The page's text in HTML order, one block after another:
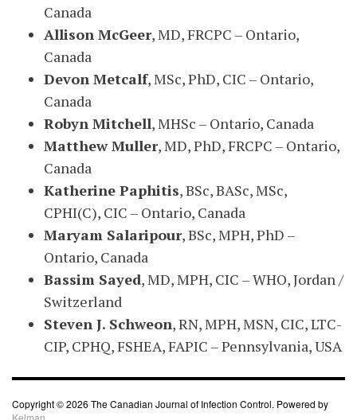
Canada
Allison McGeer, MD, FRCPC – Ontario,
Canada
Devon Metcalf, MSc, PhD, CIC – Ontario,
Canada
Robyn Mitchell, MHSc – Ontario, Canada
Matthew Muller, MD, PhD, FRCPC – Ontario,
Canada
Katherine Paphitis, BSc, BASc, MSc,
CPHI(C), CIC – Ontario, Canada
Maryam Salaripour, BSc, MPH, PhD –
Ontario, Canada
Bassim Sayed, MD, MPH, CIC – WHO, Jordan /
Switzerland
Steven J. Schweon, RN, MPH, MSN, CIC, LTC-
CIP, CPHQ, FSHEA, FAPIC – Pennsylvania, USA
Copyright © 2026 The Canadian Journal of Infection Control. Powered by
Kelman.